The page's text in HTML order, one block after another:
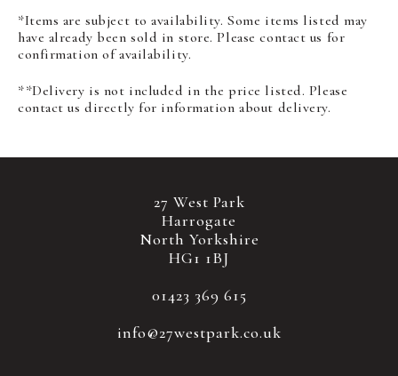
*Items are subject to availability. Some items listed may
have already been sold in store. Please contact us for
confirmation of availability.
**Delivery is not included in the price listed. Please
contact us directly for information about delivery.
27 West Park
Harrogate
North Yorkshire
HG1 1BJ
01423 369 615
info@27westpark.co.uk